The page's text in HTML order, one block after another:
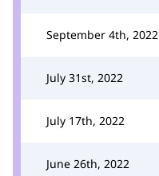
September 4th, 2022
July 31st, 2022
July 17th, 2022
June 26th, 2022